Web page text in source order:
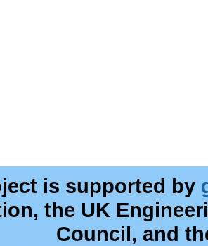
is supported by
the UK
Council, and